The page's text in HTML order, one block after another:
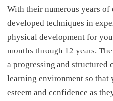
With their numerous years of
developed techniques in
physical development for
months through 12 years.
a progressing and structured
learning environment so that
esteem and confidence as